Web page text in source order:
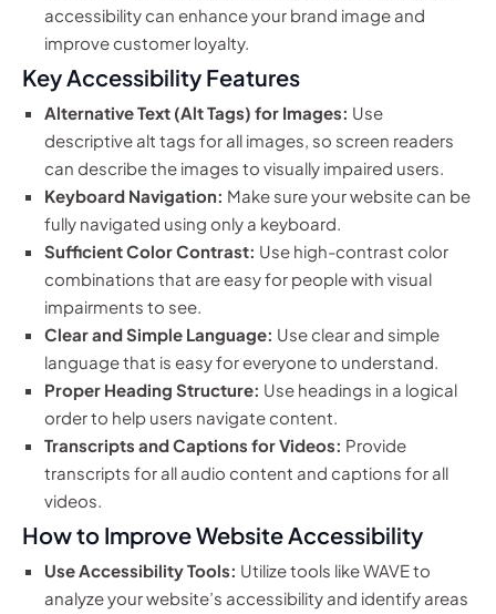
accessibility can enhance your brand image and
improve customer loyalty.
Key Accessibility Features
Alternative Text (Alt Tags) for Images: Use
descriptive alt tags for all images, so screen readers
can describe the images to visually impaired users.
Keyboard Navigation: Make sure your website can be
fully navigated using only a keyboard.
Sufficient Color Contrast: Use high-contrast color
combinations that are easy for people with visual
impairments to see.
Clear and Simple Language: Use clear and simple
language that is easy for everyone to understand.
Proper Heading Structure: Use headings in a logical
order to help users navigate content.
Transcripts and Captions for Videos: Provide
transcripts for all audio content and captions for all
videos.
How to Improve Website Accessibility
Use Accessibility Tools: Utilize tools like WAVE to
analyze your website’s accessibility and identify areas